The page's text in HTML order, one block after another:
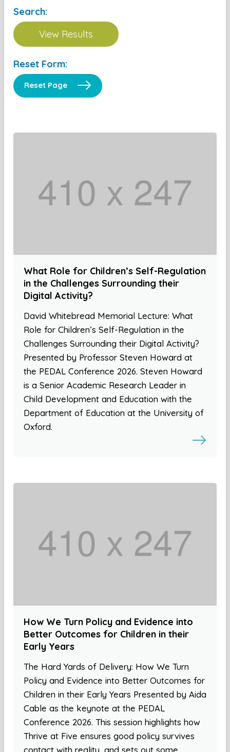
Search:
Reset Form:
Reset Page
What Role for Children’s Self-Regulation
in the Challenges Surrounding their
Digital Activity?
David Whitebread Memorial Lecture: What
Role for Children’s Self-Regulation in the
Challenges Surrounding their Digital Activity?
Presented by Professor Steven Howard at
the PEDAL Conference 2026. Steven Howard
is a Senior Academic Research Leader in
Child Development and Education with the
Department of Education at the University of
Oxford.
How We Turn Policy and Evidence into
Better Outcomes for Children in their
Early Years
The Hard Yards of Delivery: How We Turn
Policy and Evidence into Better Outcomes for
Children in their Early Years Presented by Aida
Cable as the keynote at the PEDAL
Conference 2026. This session highlights how
Thrive at Five ensures good policy survives
contact with reality, and sets out some